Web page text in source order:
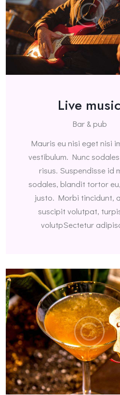
Live music
Bar & pub
Mauris eu nisi eget nisi
vestibulum. Nunc
risus. Suspendisse id
sodales, blandit tortor
justo. Morbi tincidunt,
suscipit volutpat,
volutpSectetur